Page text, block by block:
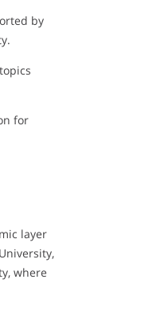
by
for
layer
where